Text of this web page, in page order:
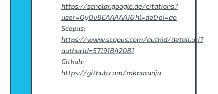
https://scholar.google.de/citations?
user=OyOv8EAAAAAJ&hl=de&oi=ao
Scopus:
https://www.scopus.com/authid/detail.uri?
authorId=57191842081
Github:
https://github.com/mknaranja